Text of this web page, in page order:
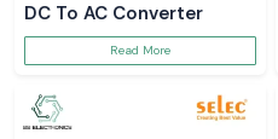
DC To AC Converter
Read More